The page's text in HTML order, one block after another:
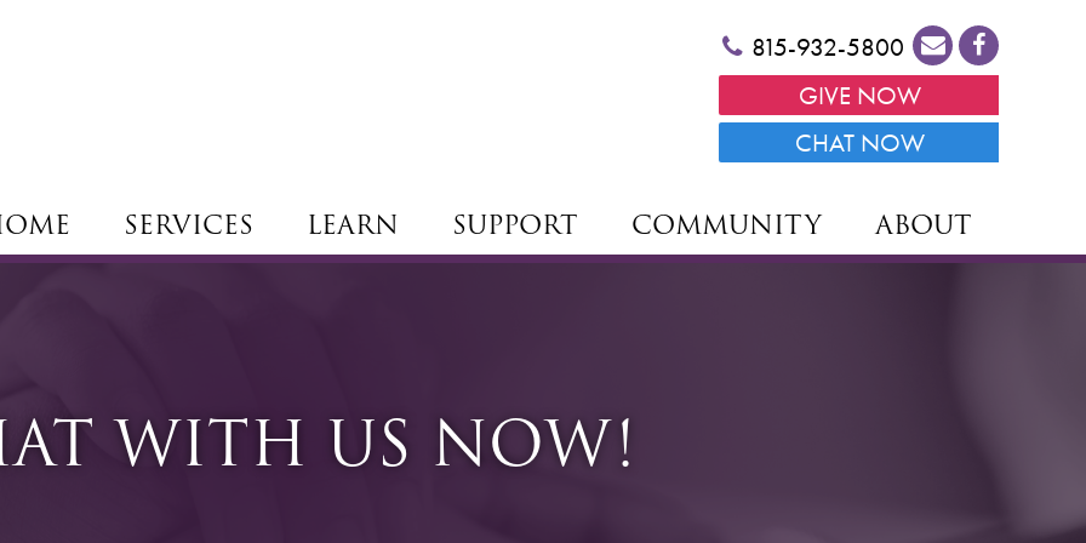
815-932-5800
GIVE NOW
CHAT NOW
SERVICES LEARN SUPPORT COMMUNITY ABOUT
WITH US NOW!